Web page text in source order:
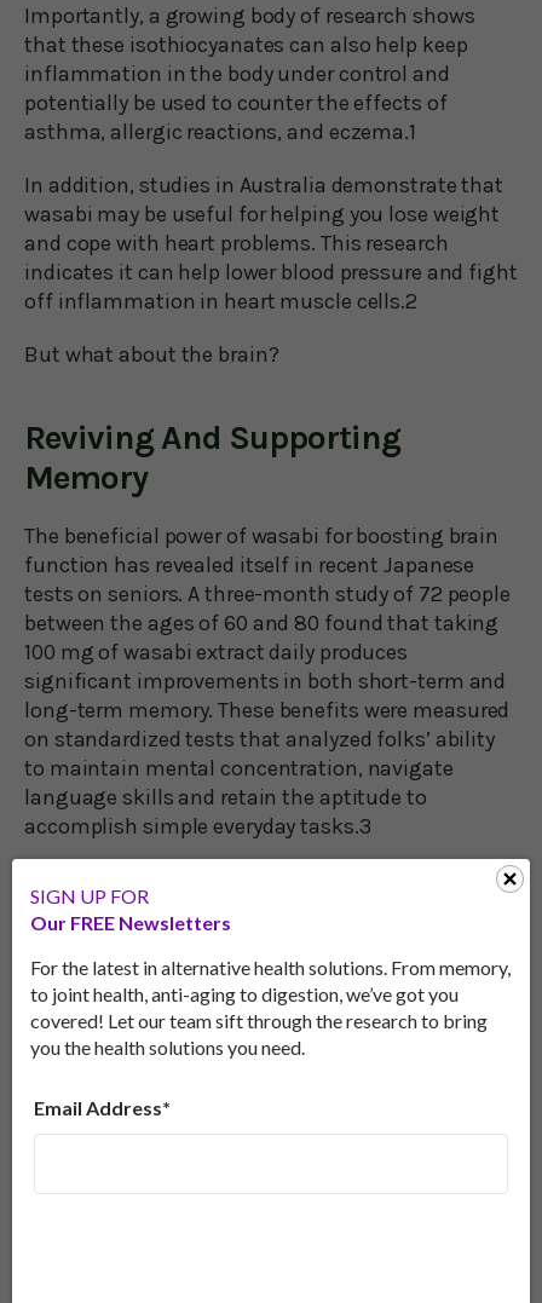
SIGN UP FOR
Our FREE Newsletters
For the latest in alternative health solutions. From memory,
to joint health, anti-aging to digestion, we’ve got you
covered! Let our team sift through the research to bring
you the health solutions you need.
Email Address*
Importantly, a growing body of research shows
that these isothiocyanates can also help keep
inflammation in the body under control and
potentially be used to counter the effects of
asthma, allergic reactions, and eczema.1
In addition, studies in Australia demonstrate that
wasabi may be useful for helping you lose weight
and cope with heart problems. This research
indicates it can help lower blood pressure and fight
off inflammation in heart muscle cells.2
But what about the brain?
Reviving And Supporting
Memory
The beneficial power of wasabi for boosting brain
function has revealed itself in recent Japanese
tests on seniors. A three-month study of 72 people
between the ages of 60 and 80 found that taking
100 mg of wasabi extract daily produces
significant improvements in both short-term and
long-term memory. These benefits were measured
on standardized tests that analyzed folks’ ability
to maintain mental concentration, navigate
language skills and retain the aptitude to
accomplish simple everyday tasks.3
improved their short-term memory by 18 percent.
The researchers believe that this improvement
occurs when the body breaks down one of the
isothiocyanates in wasabi. The resulting chemical
limits inflammation in the brain’s hippocampus
(an important memory center) and reduces